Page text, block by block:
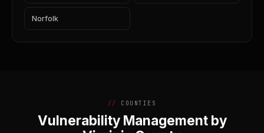
Norfolk
COUNTIES
Vulnerability Management by